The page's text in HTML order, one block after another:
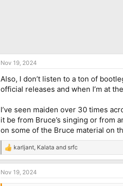
Nov 19, 2024
Also, I don’t listen to a ton of
official releases and when I’m at
I’ve seen maiden over 30 times
it be from Bruce’s singing or from
on some of the Bruce material on
R
e
a
c
t
karljant Kalata and srfc
Nov 19, 2024